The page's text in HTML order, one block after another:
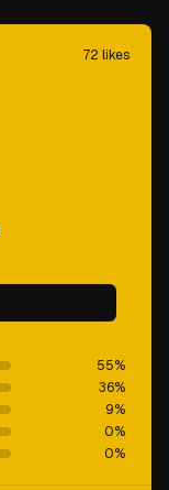
72 likes
55%
36%
9%
0%
0%